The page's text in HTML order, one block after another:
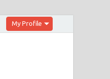
My Profile